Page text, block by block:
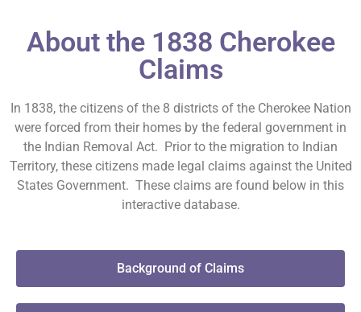
About the 1838 Cherokee
Claims
In 1838, the citizens of the 8 districts of the Cherokee Nation
were forced from their homes by the federal government in
the Indian Removal Act. Prior to the migration to Indian
Territory, these citizens made legal claims against the United
States Government. These claims are found below in this
interactive database.
Background of Claims